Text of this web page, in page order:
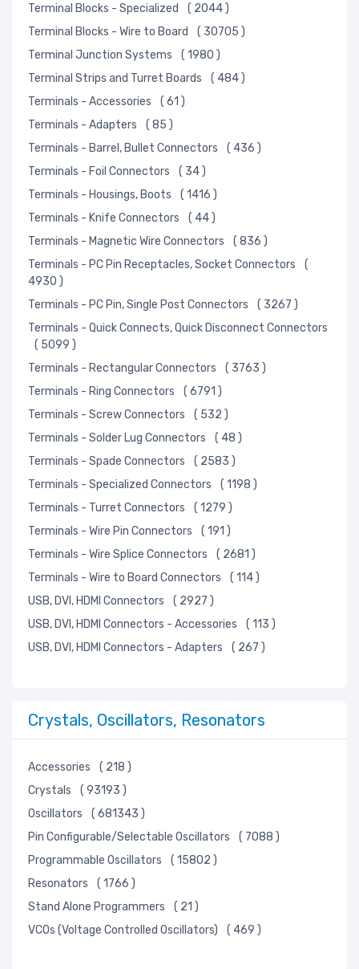
Terminal Blocks - Specialized
( 2044 )
Terminal Blocks - Wire to Board
( 30705 )
Terminal Junction Systems
( 1980 )
Terminal Strips and Turret Boards
( 484 )
Terminals - Accessories
( 61 )
Terminals - Adapters
( 85 )
Terminals - Barrel, Bullet Connectors
( 436 )
Terminals - Foil Connectors
( 34 )
Terminals - Housings, Boots
( 1416 )
Terminals - Knife Connectors
( 44 )
Terminals - Magnetic Wire Connectors
( 836 )
Terminals - PC Pin Receptacles, Socket Connectors
(
4930 )
Terminals - PC Pin, Single Post Connectors
( 3267 )
Terminals - Quick Connects, Quick Disconnect Connectors
( 5099 )
Terminals - Rectangular Connectors
( 3763 )
Terminals - Ring Connectors
( 6791 )
Terminals - Screw Connectors
( 532 )
Terminals - Solder Lug Connectors
( 48 )
Terminals - Spade Connectors
( 2583 )
Terminals - Specialized Connectors
( 1198 )
Terminals - Turret Connectors
( 1279 )
Terminals - Wire Pin Connectors
( 191 )
Terminals - Wire Splice Connectors
( 2681 )
Terminals - Wire to Board Connectors
( 114 )
USB, DVI, HDMI Connectors
( 2927 )
USB, DVI, HDMI Connectors - Accessories
( 113 )
USB, DVI, HDMI Connectors - Adapters
( 267 )
Crystals, Oscillators, Resonators
Accessories
( 218 )
Crystals
( 93193 )
Oscillators
( 681343 )
Pin Configurable/Selectable Oscillators
( 7088 )
Programmable Oscillators
( 15802 )
Resonators
( 1766 )
Stand Alone Programmers
( 21 )
VCOs (Voltage Controlled Oscillators)
( 469 )